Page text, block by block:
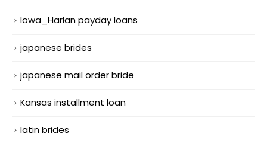
Iowa_Harlan payday loans
japanese brides
japanese mail order bride
Kansas installment loan
latin brides